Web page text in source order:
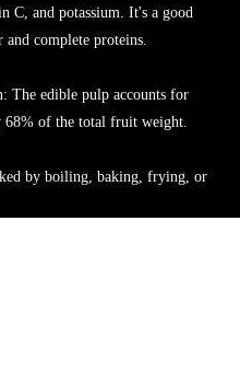
C, and potassium. It's a good
complete proteins.
The edible pulp accounts for
68% of the total fruit weight.
by boiling, baking, frying, or